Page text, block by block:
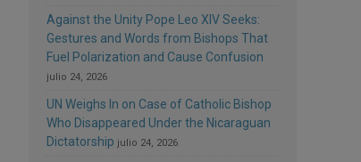
Against the Unity Pope Leo XIV Seeks:
Gestures and Words from Bishops That
Fuel Polarization and Cause Confusion
julio 24, 2026
UN Weighs In on Case of Catholic Bishop
Who Disappeared Under the Nicaraguan
Dictatorship julio 24, 2026